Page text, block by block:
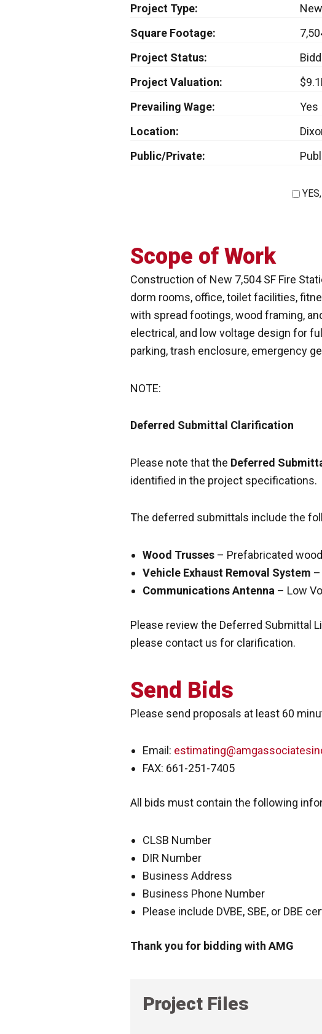
Project Type
Square Footage
Project Status
Project Valuation
Prevailing Wage
Yes
Location
Public/Private
Scope of Work
Construction of New 7,504 SF Fire
dorm rooms, office, toilet facilities,
with spread footings, wood framing,
electrical, and low voltage design for
parking, trash enclosure, emergency
NOTE:
Deferred Submittal Clarification
Please note that the Deferred
identified in the project specifications.
The deferred submittals include the
Wood Trusses – Prefabricated
Vehicle Exhaust Removal System
Communications Antenna – Low
Please review the Deferred Submittal
please contact us for clarification.
Send Bids
Please send proposals at least 60
Email:
FAX: 661-251-7405
All bids must contain the following
CLSB Number
DIR Number
Business Address
Business Phone Number
Please include DVBE, SBE, or DBE
Thank you for bidding with AMG
Project Files